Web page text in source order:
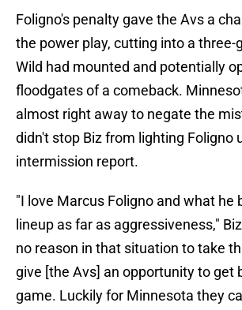
Foligno's penalty gave the Avs a
the power play, cutting into a three-
Wild had mounted and potentially
floodgates of a comeback.
almost right away to negate the
didn't stop Biz from lighting Foligno
intermission report.
"I love Marcus Foligno and what he
lineup as far as aggressiveness,"
no reason in that situation to take
give [the Avs] an opportunity to get
game. Luckily for Minnesota they